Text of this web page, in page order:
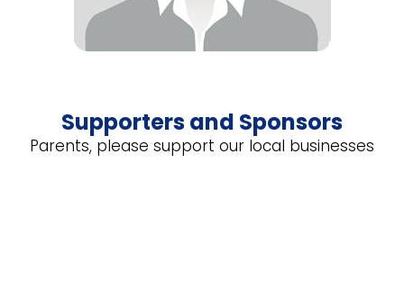
Supporters and Sponsors
Parents, please support our local businesses